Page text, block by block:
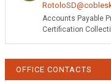
Accounts Payable
Certification
OFFICE CONTACTS